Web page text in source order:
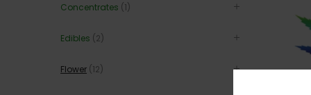
Concentrates (1)
Edibles (2)
Flower (12)